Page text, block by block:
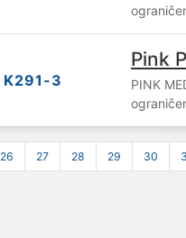
K291-3
Pink
PINK
26 27 28 29 30